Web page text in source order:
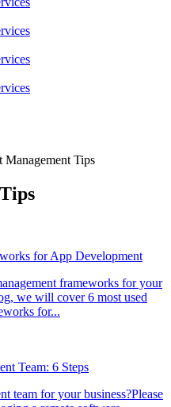
Management Tips
for App Development
frameworks for your
we will cover 6 most used
for...
Team: 6 Steps
team for your business?Please